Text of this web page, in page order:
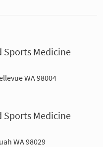
Sports Medicine
WA 98004
Sports Medicine
WA 98029